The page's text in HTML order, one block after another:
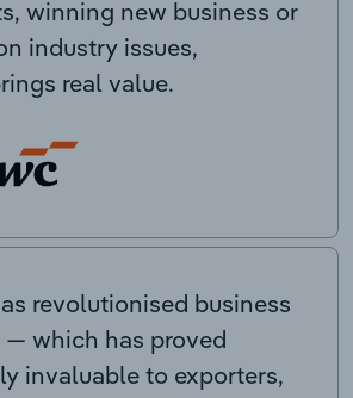
winning new business or
industry issues,
real value.
revolutionised business
which has proved
invaluable to exporters,